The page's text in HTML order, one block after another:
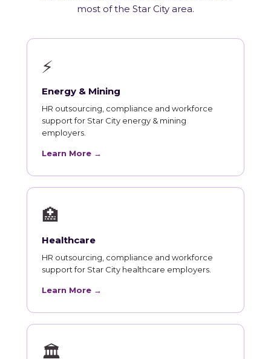
most of the Star City area.
⚡
Energy & Mining
HR outsourcing, compliance and workforce
support for Star City energy & mining
employers.
Learn More →
🏥
Healthcare
HR outsourcing, compliance and workforce
support for Star City healthcare employers.
Learn More →
🏛